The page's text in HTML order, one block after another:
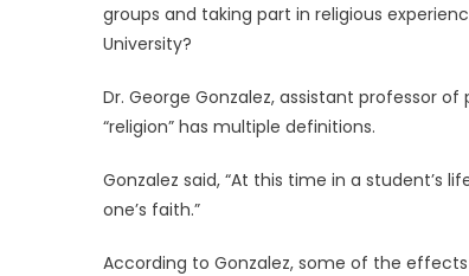
groups and taking part in religious
University?
Dr. George Gonzalez, assistant professor
“religion” has multiple definitions.
Gonzalez said, “At this time in a student’s
one’s faith.”
According to Gonzalez, some of the